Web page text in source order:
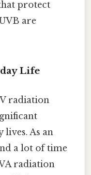
protect
are
Life
radiation
As an
a lot of time
radiation